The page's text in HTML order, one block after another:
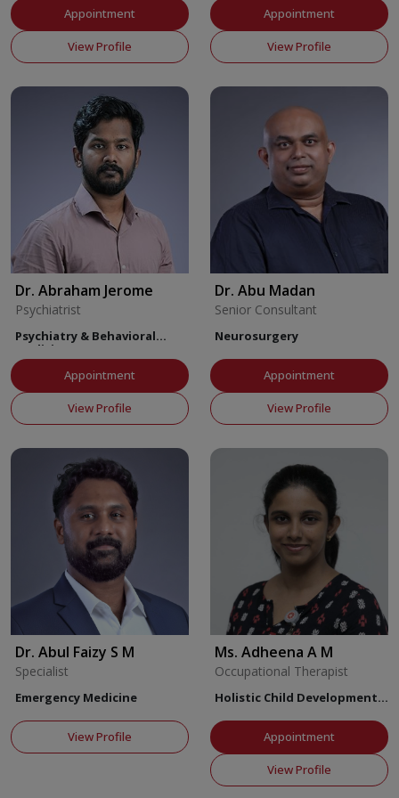
Appointment
View Profile
Appointment
View Profile
Dr. Abraham Jerome
Psychiatrist
Psychiatry & Behavioral
Medicine
Appointment
View Profile
Dr. Abu Madan
Senior Consultant
Neurosurgery
Appointment
View Profile
Dr. Abul Faizy S M
Specialist
Emergency Medicine
View Profile
Ms. Adheena A M
Occupational Therapist
Holistic Child Development
Appointment
View Profile